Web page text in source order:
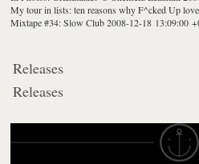
My tour in lists: ten reasons why F^cked Up
Mixtape #34: Slow Club 2008-12-18 13:09:00
Releases
Releases